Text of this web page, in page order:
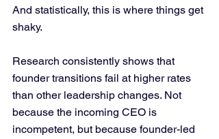
And statistically, this is where things get
shaky.
Research consistently shows that
founder transitions fail at higher rates
than other leadership changes. Not
because the incoming CEO is
incompetent, but because founder-led